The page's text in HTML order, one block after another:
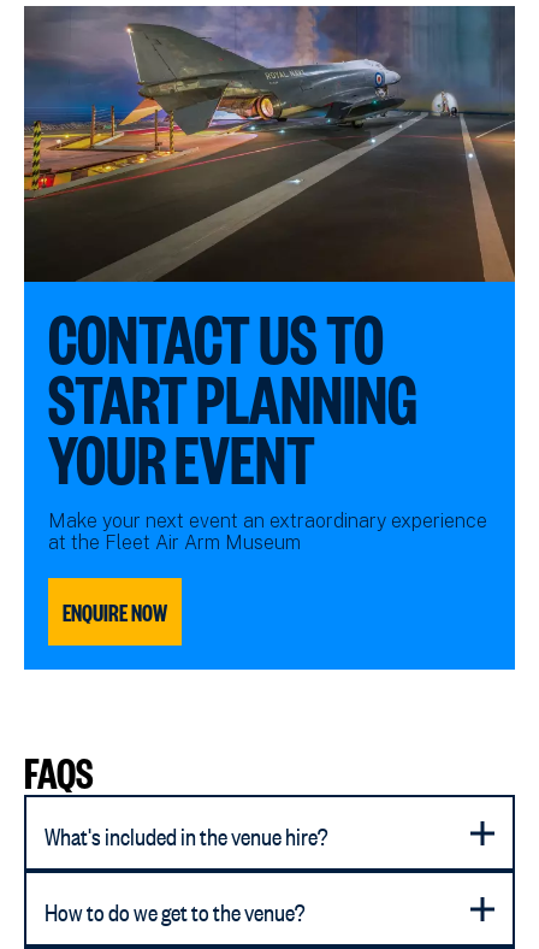
CONTACT US TO
START PLANNING
YOUR EVENT
Make your next event an extraordinary experience
at the Fleet Air Arm Museum
ENQUIRE NOW
FAQS
What's included in the venue hire?
How to do we get to the venue?